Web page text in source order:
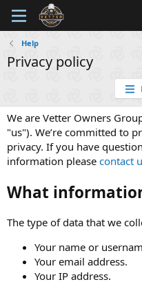
Help
Privacy policy
We are Vetter Owners
"us"). We’re committed to
privacy. If you have
information please contact
What
The type of data that we
Your name or
Your email address.
Your IP address.